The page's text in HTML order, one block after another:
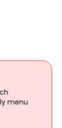
menu